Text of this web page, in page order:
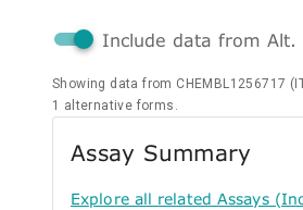
Include data from Alt.
Showing data from CHEMBL1256717
1 alternative forms.
Assay Summary
Explore all related Assays